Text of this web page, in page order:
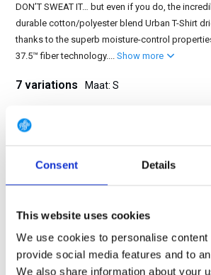
Consent Details
This website uses cookies
We use cookies to personalise content
provide social media features and to
We also share information about your
DON’T SWEAT IT… but even if you do, the
durable cotton/polyester blend Urban T-Shirt
thanks to the superb moisture-control
37.5™ fiber technology....Show more
7 variations Maat: S
XS
FREE SHIPPING ABOVE € 100
14 DAY RETURN POLICY
350m2 PHYSICAL STORE